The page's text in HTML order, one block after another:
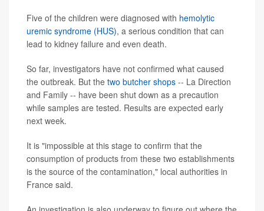
Five of the children were diagnosed with hemolytic
uremic syndrome (HUS), a serious condition that can
lead to kidney failure and even death.
So far, investigators have not confirmed what caused
the outbreak. But the two butcher shops -- La Direction
and Family -- have been shut down as a precaution
while samples are tested. Results are expected early
next week.
It is "impossible at this stage to confirm that the
consumption of products from these two establishments
is the source of the contamination," local authorities in
France said.